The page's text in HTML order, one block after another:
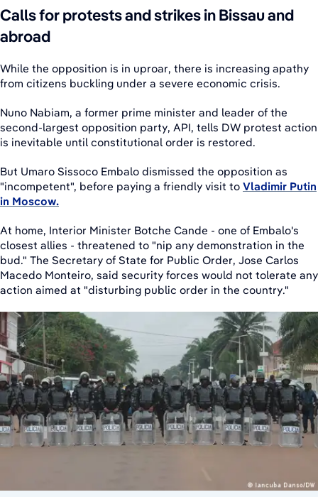
Calls for protests and strikes in Bissau and
abroad
While the opposition is in uproar, there is increasing apathy
from citizens buckling under a severe economic crisis.
Nuno Nabiam, a former prime minister and leader of the
second-largest opposition party, API, tells DW protest action
is inevitable until constitutional order is restored.
But Umaro Sissoco Embalo dismissed the opposition as
"incompetent", before paying a friendly visit to Vladimir Putin
in Moscow.
At home, Interior Minister Botche Cande - one of Embalo's
closest allies - threatened to "nip any demonstration in the
bud." The Secretary of State for Public Order, Jose Carlos
Macedo Monteiro, said security forces would not tolerate any
action aimed at "disturbing public order in the country."